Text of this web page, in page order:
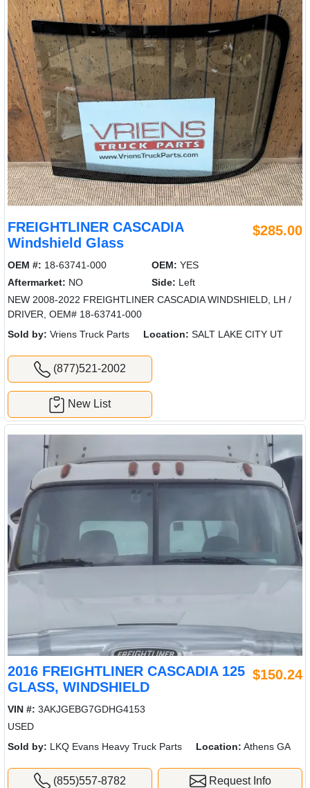
FREIGHTLINER CASCADIA
Windshield Glass
$285.00
OEM #: 18-63741-000 OEM: YES
Aftermarket: NO Side: Left
NEW 2008-2022 FREIGHTLINER CASCADIA WINDSHIELD, LH /
DRIVER, OEM# 18-63741-000
Sold by: Vriens Truck Parts Location: SALT LAKE CITY UT
(877)521-2002
New List
2016 FREIGHTLINER CASCADIA 125
GLASS, WINDSHIELD
$150.24
VIN #: 3AKJGEBG7GDHG4153
USED
Sold by: LKQ Evans Heavy Truck Parts Location: Athens GA
(855)557-8782 Request Info